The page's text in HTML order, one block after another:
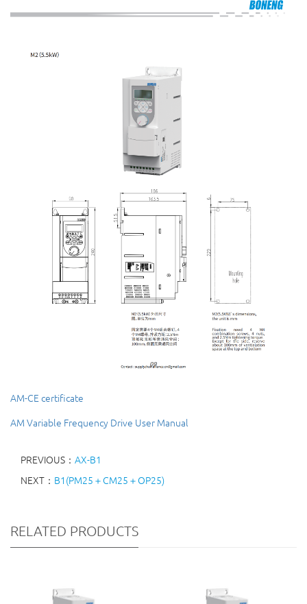
AM-CE certificate
AM Variable Frequency Drive User Manual
PREVIOUS： AX-B1
NEXT： B1(PM25＋CM25＋OP25)
RELATED PRODUCTS